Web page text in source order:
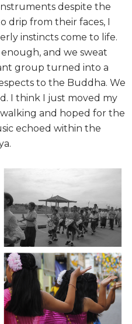
despite the
drip from their faces, I
instincts come to life.
and we sweat
group turned into a
to the Buddha. We
I think I just moved my
and hoped for the
echoed within the